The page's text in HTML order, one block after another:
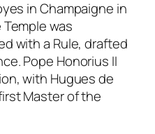
in Champaigne in
was
with a Rule, drafted
Pope Honorius II
with Hugues de
Master of the